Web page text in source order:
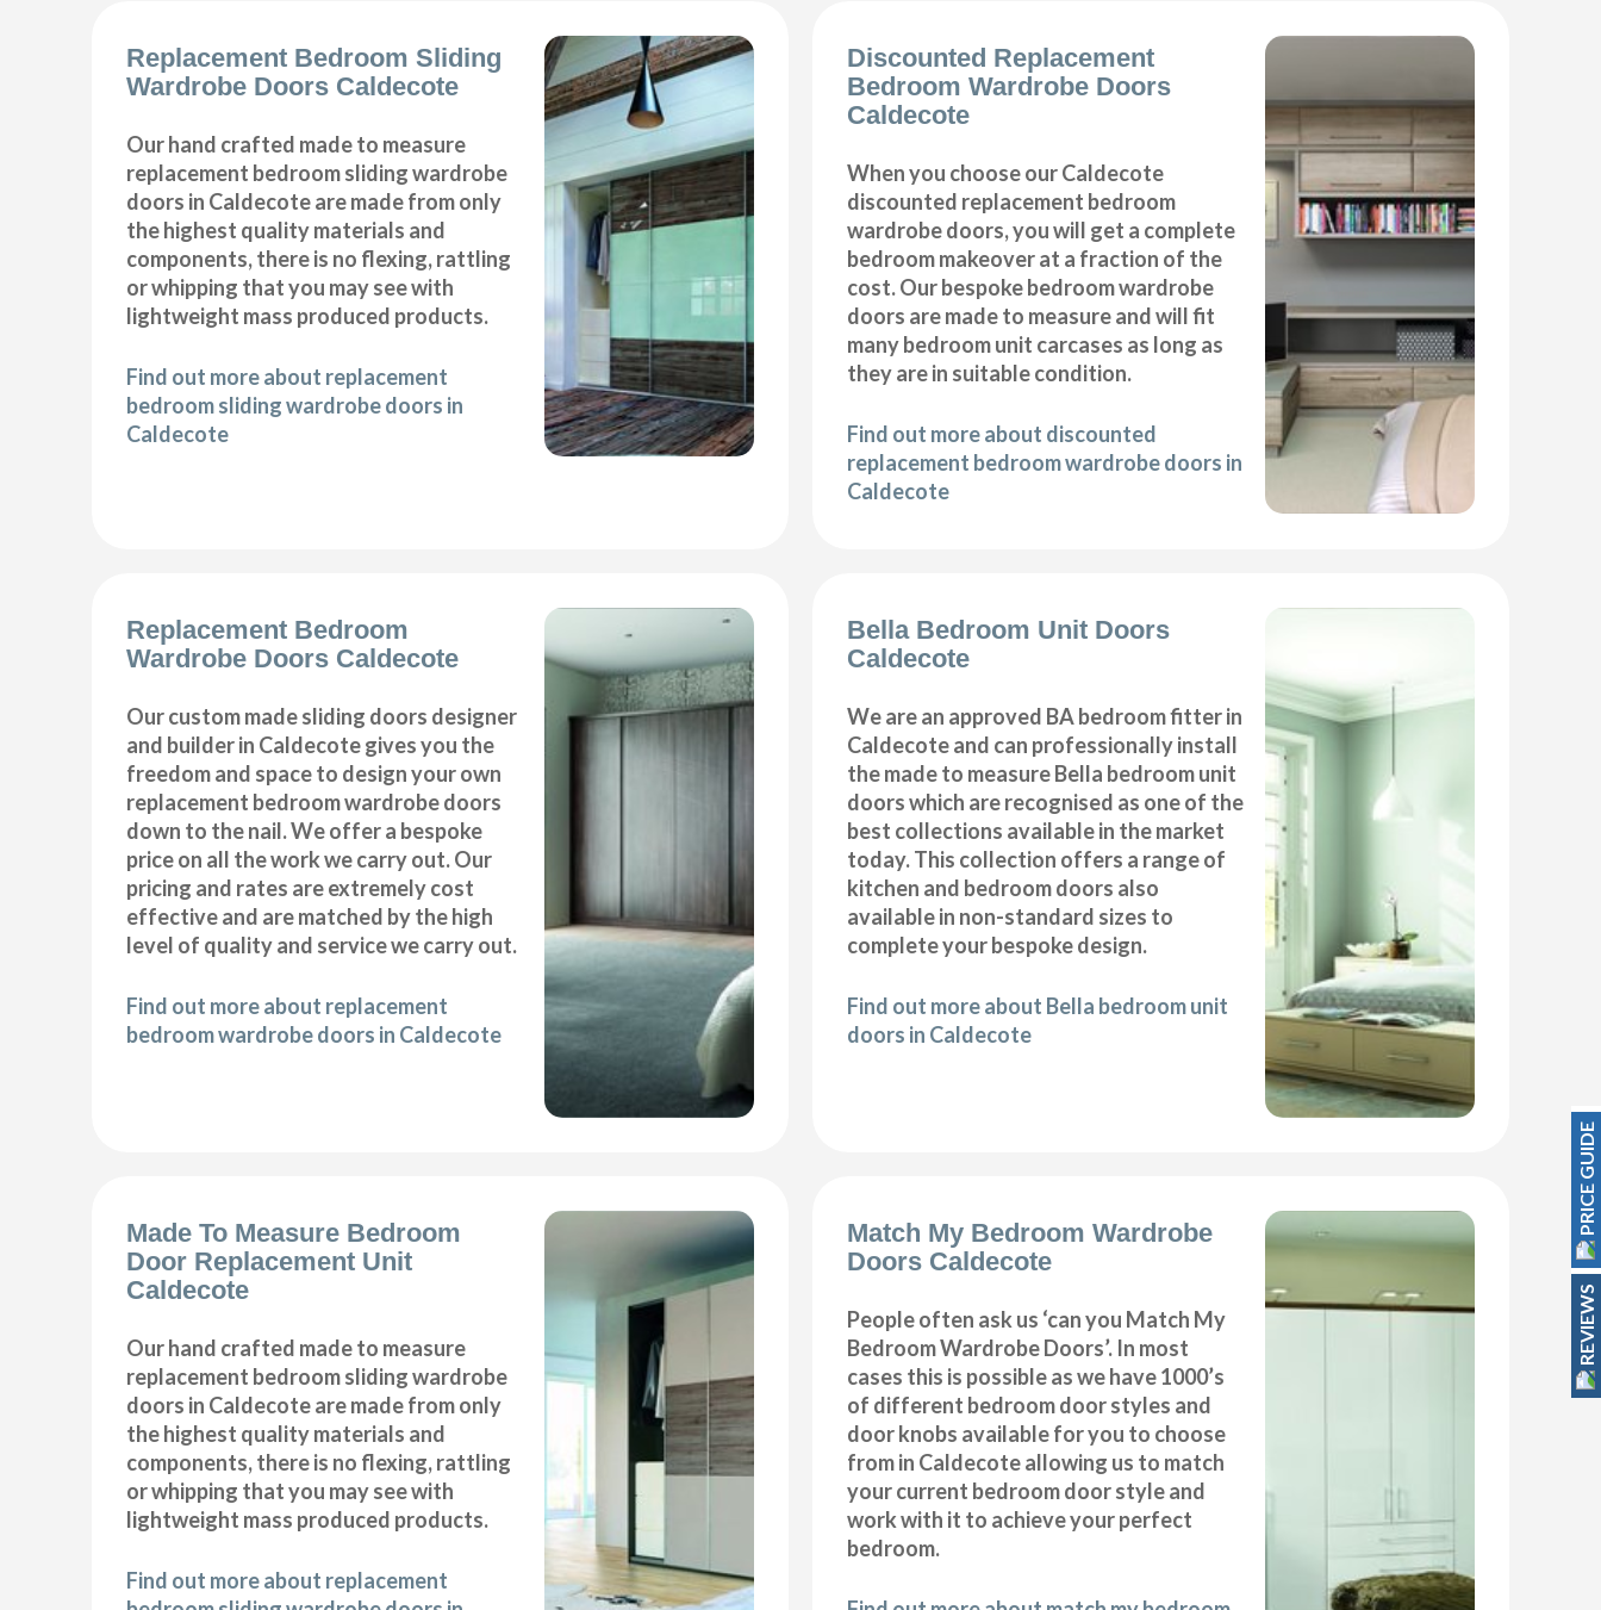
Replacement Bedroom Sliding
Wardrobe Doors Caldecote
Our hand crafted made to measure
replacement bedroom sliding wardrobe
doors in Caldecote are made from only
the highest quality materials and
components, there is no flexing, rattling
or whipping that you may see with
lightweight mass produced products.
Find out more about replacement
bedroom sliding wardrobe doors in
Caldecote
Discounted Replacement
Bedroom Wardrobe Doors
Caldecote
When you choose our Caldecote
discounted replacement bedroom
wardrobe doors, you will get a complete
bedroom makeover at a fraction of the
cost. Our bespoke bedroom wardrobe
doors are made to measure and will fit
many bedroom unit carcases as long as
they are in suitable condition.
Find out more about discounted
replacement bedroom wardrobe doors in
Caldecote
Replacement Bedroom
Wardrobe Doors Caldecote
Our custom made sliding doors designer
and builder in Caldecote gives you the
freedom and space to design your own
replacement bedroom wardrobe doors
down to the nail. We offer a bespoke
price on all the work we carry out. Our
pricing and rates are extremely cost
effective and are matched by the high
level of quality and service we carry out.
Find out more about replacement
bedroom wardrobe doors in Caldecote
Bella Bedroom Unit Doors
Caldecote
We are an approved BA bedroom fitter in
Caldecote and can professionally install
the made to measure Bella bedroom unit
doors which are recognised as one of the
best collections available in the market
today. This collection offers a range of
kitchen and bedroom doors also
available in non-standard sizes to
complete your bespoke design.
Find out more about Bella bedroom unit
doors in Caldecote
Made To Measure Bedroom
Door Replacement Unit
Caldecote
Our hand crafted made to measure
replacement bedroom sliding wardrobe
doors in Caldecote are made from only
the highest quality materials and
components, there is no flexing, rattling
or whipping that you may see with
lightweight mass produced products.
Find out more about replacement
Match My Bedroom Wardrobe
Doors Caldecote
People often ask us ‘can you Match My
Bedroom Wardrobe Doors’. In most
cases this is possible as we have 1000’s
of different bedroom door styles and
door knobs available for you to choose
from in Caldecote allowing us to match
your current bedroom door style and
work with it to achieve your perfect
bedroom.
PRICE GUIDE
REVIEWS